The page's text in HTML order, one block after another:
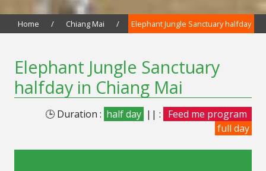
Home / Chiang Mai / Elephant Jungle Sanctuary halfday
Elephant Jungle Sanctuary
halfday in Chiang Mai
🕒 Duration : half day || :
Feed me program
full day